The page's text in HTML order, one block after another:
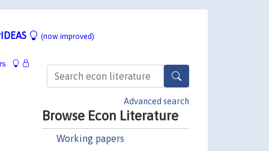
(now improved)
Advanced search
Browse Econ Literature
Working papers